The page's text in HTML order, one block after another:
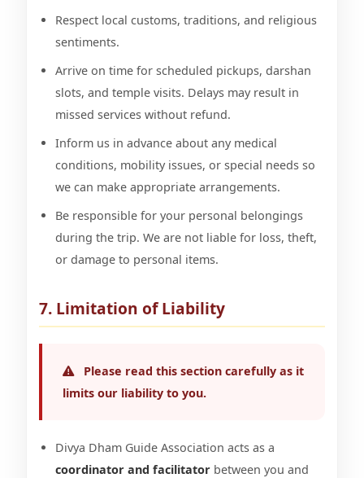
Respect local customs, traditions, and religious
sentiments.
Arrive on time for scheduled pickups, darshan
slots, and temple visits. Delays may result in
missed services without refund.
Inform us in advance about any medical
conditions, mobility issues, or special needs so
we can make appropriate arrangements.
Be responsible for your personal belongings
during the trip. We are not liable for loss, theft,
or damage to personal items.
7. Limitation of Liability
Please read this section carefully as it
limits our liability to you.
Divya Dham Guide Association acts as a
coordinator and facilitator between you and